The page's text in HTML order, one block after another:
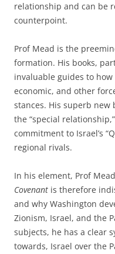
relationship and can be
counterpoint.
Prof Mead is the
formation. His books,
invaluable guides to
economic, and other
stances. His superb new
the “special
commitment to Israel’s
regional rivals.
In his element, Prof
Covenant is therefore
and why Washington
Zionism, Israel, and the
subjects, he has a clear
towards, Israel over the